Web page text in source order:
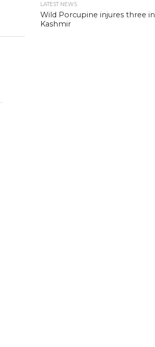
LATEST NEWS
Wild Porcupine injures three in
Kashmir